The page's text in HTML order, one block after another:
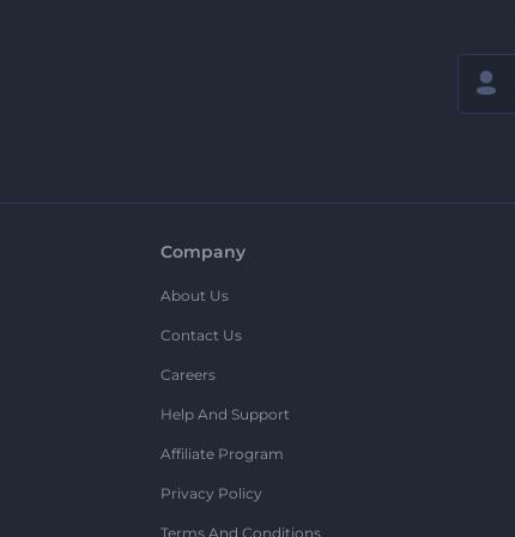
Company
About Us
Contact Us
Careers
Help And Support
Affiliate Program
Privacy Policy
Terms And Conditions